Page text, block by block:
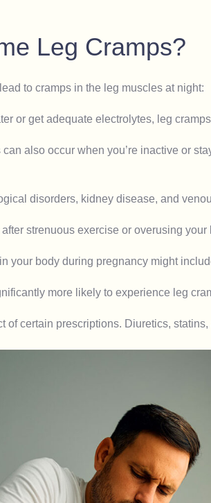
Leg Cramps?
to cramps in the leg muscles at night:
or get adequate electrolytes, leg
also occur when you’re inactive or
disorders, kidney disease, and
strenuous exercise or overusing
your body during pregnancy might
more likely to experience leg
of certain prescriptions. Diuretics,